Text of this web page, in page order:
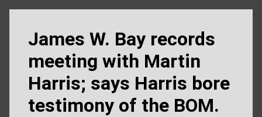
James W. Bay records
meeting with Martin
Harris; says Harris bore
testimony of the BOM.